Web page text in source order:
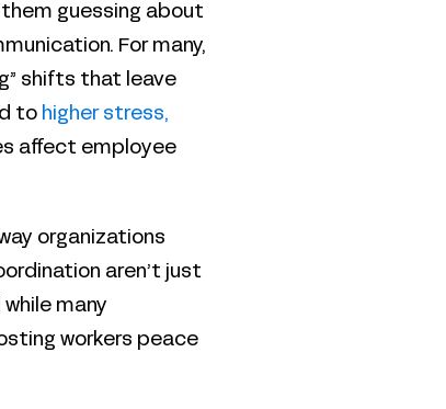
guessing about
For many,
shifts that leave
to higher stress,
affect employee
organizations
aren’t just
many
workers peace